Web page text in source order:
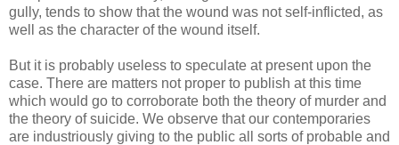
gully, tends to show that the wound was not self-inflicted, as
well as the character of the wound itself.
But it is probably useless to speculate at present upon the
case. There are matters not proper to publish at this time
which would go to corroborate both the theory of murder and
the theory of suicide. We observe that our contemporaries
are industriously giving to the public all sorts of probable and